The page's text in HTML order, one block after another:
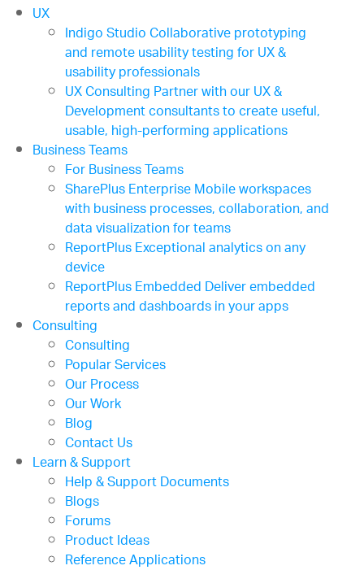
UX
Indigo StudioCollaborative prototyping
and remote usability testing for UX &
usability professionals
UX ConsultingPartner with our UX &
Development consultants to create useful,
usable, high-performing applications
Business Teams
For Business Teams
SharePlus EnterpriseMobile workspaces
with business processes, collaboration, and
data visualization for teams
ReportPlusExceptional analytics on any
device
ReportPlus EmbeddedDeliver embedded
reports and dashboards in your apps
Consulting
Consulting
Popular Services
Our Process
Our Work
Blog
Contact Us
Learn & Support
Help & Support Documents
Blogs
Forums
Product Ideas
Reference Applications